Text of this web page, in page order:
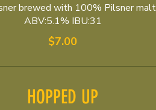
brewed with 100% Pilsner
ABV:5.1% IBU:31
$7.00
HOPPED UP